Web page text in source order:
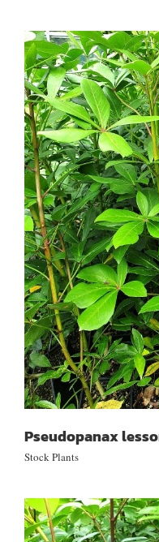
Pseudopanax
Stock Plants